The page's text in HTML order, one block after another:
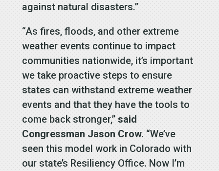
against natural disasters.”
“As fires, floods, and other extreme
weather events continue to impact
communities nationwide, it’s important
we take proactive steps to ensure
states can withstand extreme weather
events and that they have the tools to
come back stronger,” said
Congressman Jason Crow. “We’ve
seen this model work in Colorado with
our state’s Resiliency Office. Now I’m